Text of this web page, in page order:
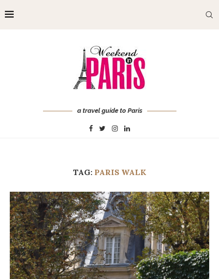
a travel guide to Paris
TAG: PARIS WALK